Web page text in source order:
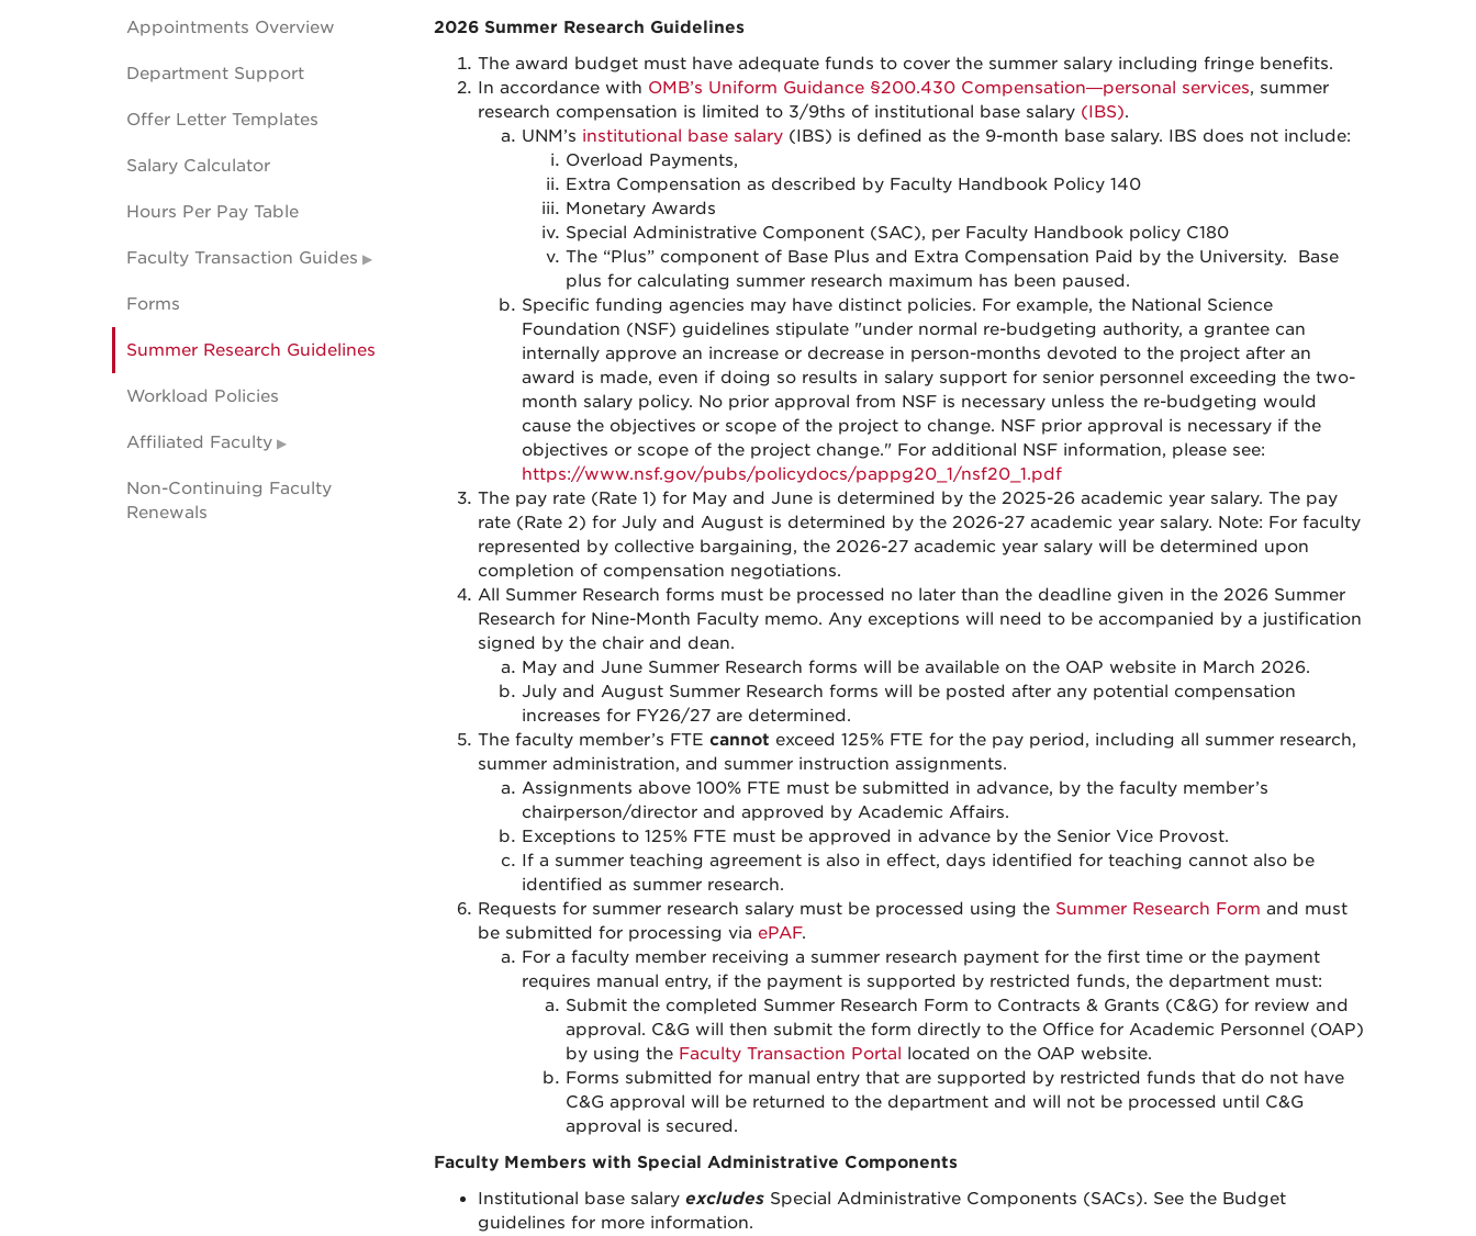
2026 Summer Research Guidelines
The award budget must have adequate funds to cover the summer salary including fringe benefits.
In accordance with OMB’s Uniform Guidance §200.430 Compensation—personal services, summer
research compensation is limited to 3/9ths of institutional base salary (IBS).
UNM’s institutional base salary(IBS) is defined as the 9-month base salary. IBS does not include:
Overload Payments,
Extra Compensation as described by Faculty Handbook Policy 140
Monetary Awards
Special Administrative Component (SAC), per Faculty Handbook policy C180
The “Plus” component of Base Plus and Extra Compensation Paid by the University. Base
plus for calculating summer research maximum has been paused.
Specific funding agencies may have distinct policies. For example, the National Science
Foundation (NSF) guidelines stipulate "under normal re-budgeting authority, a grantee can
internally approve an increase or decrease in person-months devoted to the project after an
award is made, even if doing so results in salary support for senior personnel exceeding the two-
month salary policy. No prior approval from NSF is necessary unless the re-budgeting would
cause the objectives or scope of the project to change. NSF prior approval is necessary if the
objectives or scope of the project change." For additional NSF information, please see:
https://www.nsf.gov/pubs/policydocs/pappg20_1/nsf20_1.pdf
The pay rate (Rate 1) for May and June is determined by the 2025-26 academic year salary. The pay
rate (Rate 2) for July and August is determined by the 2026-27 academic year salary. Note: For faculty
represented by collective bargaining, the 2026-27 academic year salary will be determined upon
completion of compensation negotiations.
All Summer Research forms must be processed no later than the deadline given in the 2026 Summer
Research for Nine-Month Faculty memo. Any exceptions will need to be accompanied by a justification
signed by the chair and dean.
May and June Summer Research forms will be available on the OAP website in March 2026.
July and August Summer Research forms will be posted after any potential compensation
increases for FY26/27 are determined.
The faculty member’s FTE cannot exceed 125% FTE for the pay period, including all summer research,
summer administration, and summer instruction assignments.
Assignments above 100% FTE must be submitted in advance, by the faculty member’s
chairperson/director and approved by Academic Affairs.
Exceptions to 125% FTE must be approved in advance by the Senior Vice Provost.
If a summer teaching agreement is also in effect, days identified for teaching cannot also be
identified as summer research.
Requests for summer research salary must be processed using the Summer Research Form and must
be submitted for processing via ePAF.
For a faculty member receiving a summer research payment for the first time or the payment
requires manual entry, if the payment is supported by restricted funds, the department must:
Submit the completed Summer Research Form to Contracts & Grants (C&G) for review and
approval. C&G will then submit the form directly to the Office for Academic Personnel (OAP)
by using the Faculty Transaction Portal located on the OAP website.
Forms submitted for manual entry that are supported by restricted funds that do not have
C&G approval will be returned to the department and will not be processed until C&G
approval is secured.
Faculty Members with Special Administrative Components
Institutional base salary excludesSpecial Administrative Components (SACs). See the Budget
guidelines for more information.
Appointments Overview
Department Support
Offer Letter Templates
Salary Calculator
Hours Per Pay Table
Faculty Transaction Guides
Forms
Summer Research Guidelines
Workload Policies
Affiliated Faculty
Non-Continuing Faculty
Renewals